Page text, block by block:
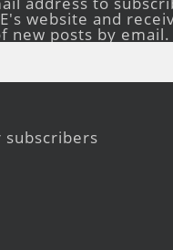
website and
new posts by email.
subscribers